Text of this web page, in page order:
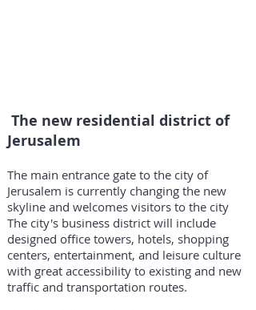
The new residential district of
Jerusalem
The main entrance gate to the city of
Jerusalem is currently changing the new
skyline and welcomes visitors to the city
The city's business district will include
designed office towers, hotels, shopping
centers, entertainment, and leisure culture
with great accessibility to existing and new
traffic and transportation routes.